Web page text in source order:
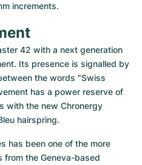
increments.
42 with a next generation
Its presence is signalled by
the words "Swiss
has a power reserve of
with the new Chronergy
hairspring.
has been one of the more
from the Geneva-based